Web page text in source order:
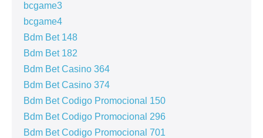
bcgame3
bcgame4
Bdm Bet 148
Bdm Bet 182
Bdm Bet Casino 364
Bdm Bet Casino 374
Bdm Bet Codigo Promocional 150
Bdm Bet Codigo Promocional 296
Bdm Bet Codigo Promocional 701